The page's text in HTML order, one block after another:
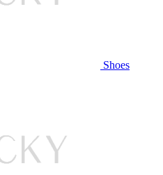
Shoes